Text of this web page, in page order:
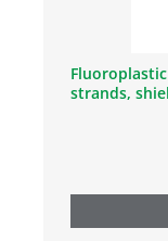
Fluoroplastic
strands,